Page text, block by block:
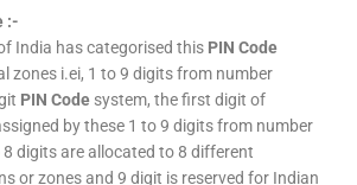
:-
India has categorised this PIN Code
zones i.ei, 1 to 9 digits from number
PIN Code system, the first digit of
by these 1 to 9 digits from number
digits are allocated to 8 different
or zones and 9 digit is reserved for Indian